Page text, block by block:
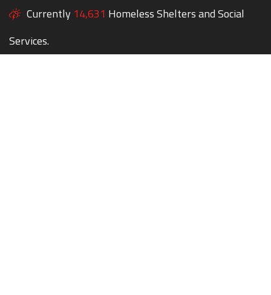
Currently 14,631 Homeless Shelters and Social
Services.